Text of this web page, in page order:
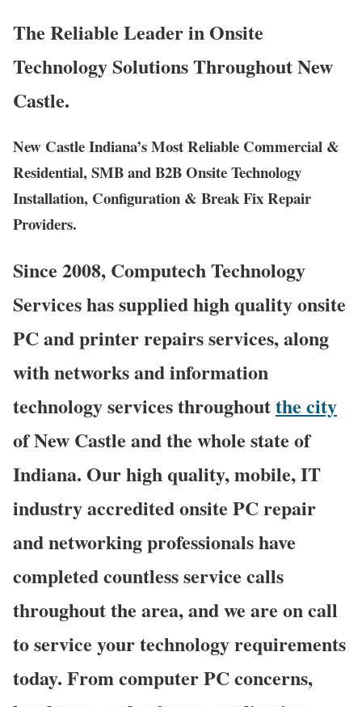
The Reliable Leader in Onsite
Technology Solutions Throughout New
Castle.
New Castle Indiana’s Most Reliable Commercial &
Residential, SMB and B2B Onsite Technology
Installation, Configuration & Break Fix Repair
Providers.
Since 2008, Computech Technology
Services has supplied high quality onsite
PC and printer repairs services, along
with networks and information
technology services throughoutthe city
of New Castle and the whole state of
Indiana. Our high quality, mobile, IT
industry accredited onsite PC repair
and networking professionals have
completed countless service calls
throughout the area, and we are on call
to service your technology requirements
today. From computer PC concerns,